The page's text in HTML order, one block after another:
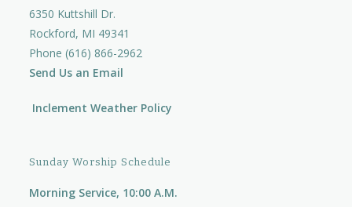
6350 Kuttshill Dr.
Rockford, MI 49341
Phone (616) 866-2962
Send Us an Email
Inclement Weather Policy
Sunday Worship Schedule
Morning Service, 10:00 A.M.